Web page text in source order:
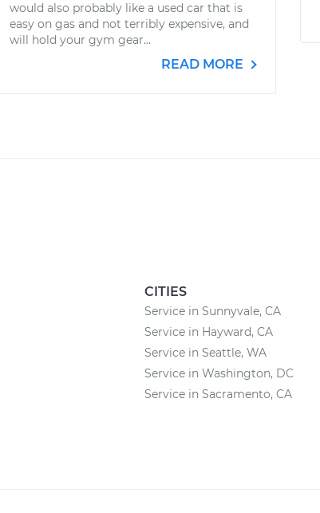
would also probably like a used car that is
easy on gas and not terribly expensive, and
will hold your gym gear...
READ MORE
CITIES
Service in Sunnyvale, CA
Service in Hayward, CA
Service in Seattle, WA
Service in Washington, DC
Service in Sacramento, CA